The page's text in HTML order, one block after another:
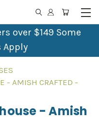
over $149 Some
Apply
- AMISH CRAFTED -
- Amish